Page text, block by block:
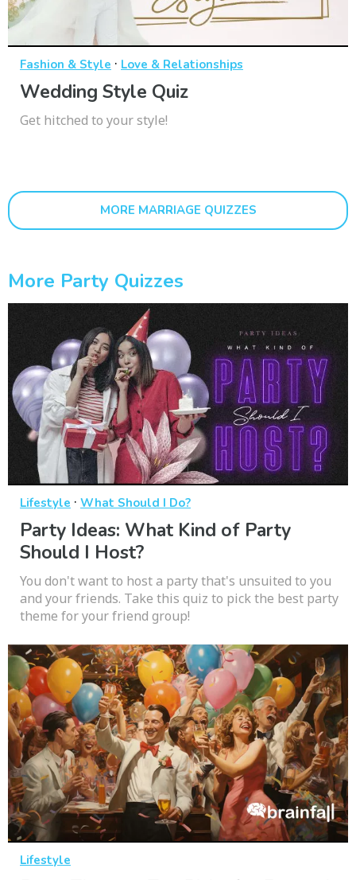
Fashion & Style · Love & Relationships
Wedding Style Quiz
Get hitched to your style!
MORE MARRIAGE QUIZZES
More Party Quizzes
Lifestyle · What Should I Do?
Party Ideas: What Kind of Party
Should I Host?
You don't want to host a party that's unsuited to you
and your friends. Take this quiz to pick the best party
theme for your friend group!
Lifestyle